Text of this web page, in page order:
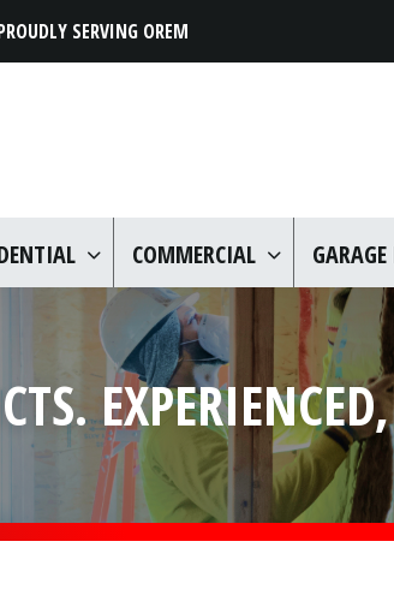
SERVING OREM
COMMERCIAL